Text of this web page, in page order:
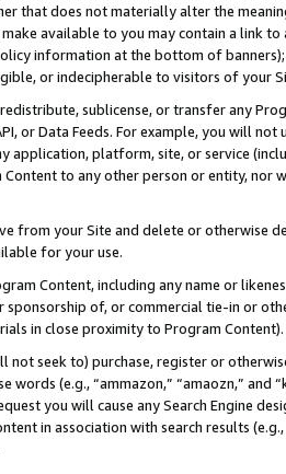
that does not materially alter the
available to you may contain a link
information at the bottom of
or indecipherable to visitors of your
sublicense, or transfer any
or Data Feeds. For example, you will
application, platform, site, or service
to any other person or entity, nor
from your Site and delete or otherwise
for your use.
Content, including any name or
sponsorship of, or commercial tie-in or
in close proximity to Program Content).
not seek to) purchase, register or
words (e.g., “ammazon,” “amaozn,” and
you will cause any Search Engine
in association with search results